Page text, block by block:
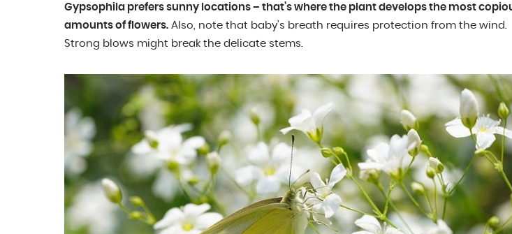
Gypsophila prefers sunny locations – that’s where the plant develops the most
amounts of flowers. Also, note that baby’s breath requires protection from the wind.
Strong blows might break the delicate stems.